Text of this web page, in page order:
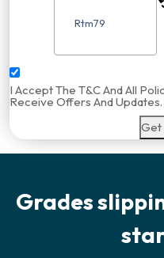
I Accept The T&C And All
Receive Offers And Updates.
Get
Grades